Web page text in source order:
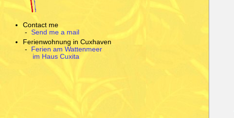
Contact me
- Send me a mail
Ferienwohnung in Cuxhaven
-
Ferien am Wattenmeer
im Haus Cuxita